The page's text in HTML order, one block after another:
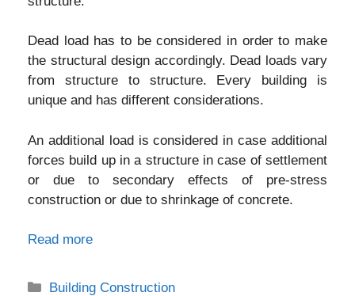
Dead load has to be considered in order to make
the structural design accordingly. Dead loads vary
from structure to structure. Every building is
unique and has different considerations.
An additional load is considered in case additional
forces build up in a structure in case of settlement
or due to secondary effects of pre-stress
construction or due to shrinkage of concrete.
Read more
Categories
Building Construction